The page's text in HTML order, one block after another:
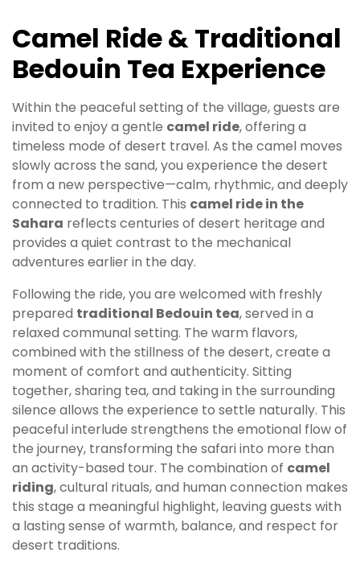
Camel Ride & Traditional
Bedouin Tea Experience
Within the peaceful setting of the village, guests are
invited to enjoy a gentle camel ride, offering a
timeless mode of desert travel. As the camel moves
slowly across the sand, you experience the desert
from a new perspective—calm, rhythmic, and deeply
connected to tradition. This camel ride in the
Sahara reflects centuries of desert heritage and
provides a quiet contrast to the mechanical
adventures earlier in the day.
Following the ride, you are welcomed with freshly
prepared traditional Bedouin tea, served in a
relaxed communal setting. The warm flavors,
combined with the stillness of the desert, create a
moment of comfort and authenticity. Sitting
together, sharing tea, and taking in the surrounding
silence allows the experience to settle naturally. This
peaceful interlude strengthens the emotional flow of
the journey, transforming the safari into more than
an activity-based tour. The combination of camel
riding, cultural rituals, and human connection makes
this stage a meaningful highlight, leaving guests with
a lasting sense of warmth, balance, and respect for
desert traditions.